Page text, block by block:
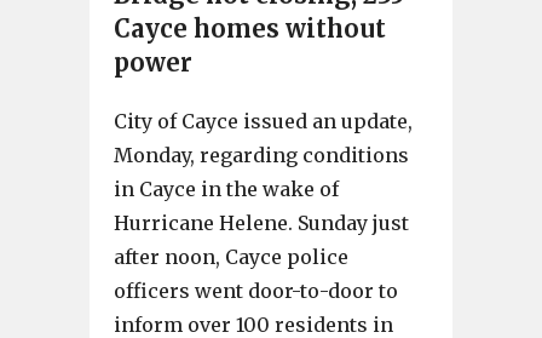
Cayce homes without
power
City of Cayce issued an update,
Monday, regarding conditions
in Cayce in the wake of
Hurricane Helene. Sunday just
after noon, Cayce police
officers went door-to-door to
inform over 100 residents in